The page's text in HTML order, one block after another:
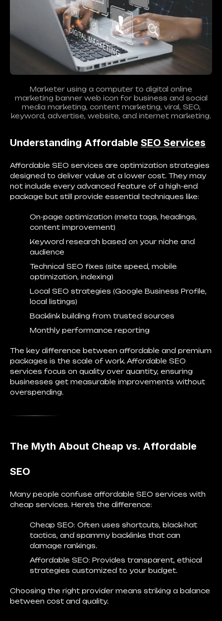
Marketer using a computer to digital online
marketing banner web icon for business and social
media marketing, content marketing, viral, SEO,
keyword, advertise, website, and internet marketing.
Understanding Affordable SEO Services
Affordable SEO services are optimization strategies
designed to deliver value at a lower cost. They may
not include every advanced feature of a high-end
package but still provide essential techniques like:
On-page optimization (meta tags, headings,
content improvement)
Keyword research based on your niche and
audience
Technical SEO fixes (site speed, mobile
optimization, indexing)
Local SEO strategies (Google Business Profile,
local listings)
Backlink building from trusted sources
Monthly performance reporting
The key difference between affordable and premium
packages is the scale of work. Affordable SEO
services focus on quality over quantity, ensuring
businesses get measurable improvements without
overspending.
The Myth About Cheap vs. Affordable
SEO
Many people confuse affordable SEO services with
cheap services. Here’s the difference:
Cheap SEO: Often uses shortcuts, black-hat
tactics, and spammy backlinks that can
damage rankings.
Affordable SEO: Provides transparent, ethical
strategies customized to your budget.
Choosing the right provider means striking a balance
between cost and quality.